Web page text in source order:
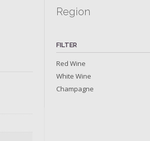
Region
FILTER
Red Wine
White Wine
Champagne